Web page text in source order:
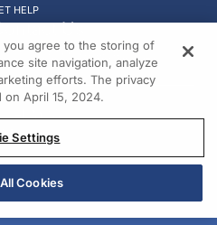
HELP
Us
2026 All rights reserved.
you agree to the storing of
site navigation, analyze
efforts. The privacy
April 15, 2024.
Settings
Cookies